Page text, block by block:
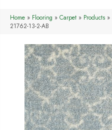
Home » Flooring » Carpet » Products »
21762-13-2-AB